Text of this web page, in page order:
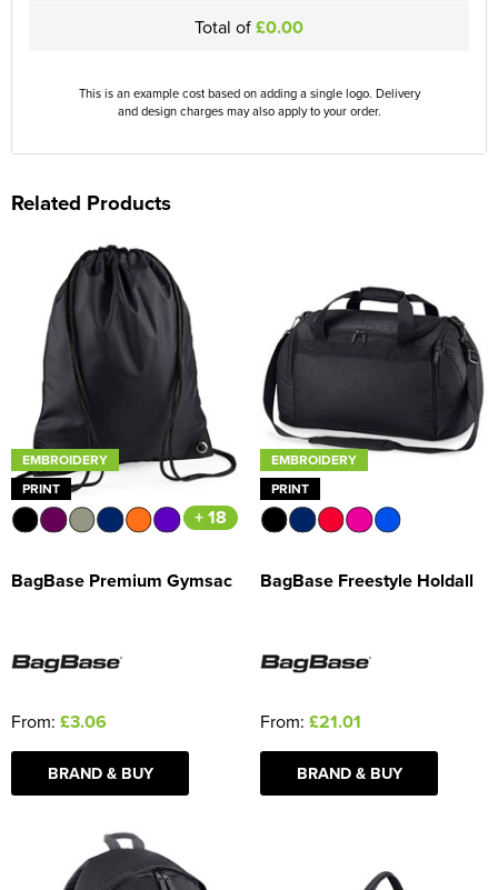
Total of£0.00
This is an example cost based on adding a single logo. Delivery
and design charges may also apply to your order.
Related Products
EMBROIDERY
PRINT
+ 18
BagBase Premium Gymsac
From: £3.06
BRAND & BUY
EMBROIDERY
PRINT
BagBase Freestyle Holdall
From: £21.01
BRAND & BUY